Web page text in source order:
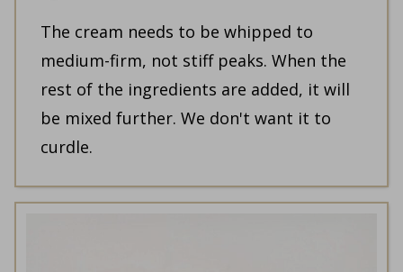
The cream needs to be whipped to
medium-firm, not stiff peaks. When the
rest of the ingredients are added, it will
be mixed further. We don't want it to
curdle.